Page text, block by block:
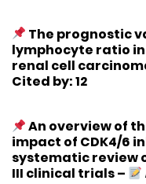
The prognostic
lymphocyte ratio
renal cell
Cited by: 12
An overview of
impact of CDK4/6
systematic review
III clinical trials–